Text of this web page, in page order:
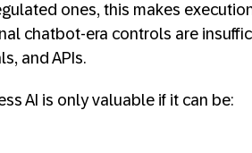
ones, this makes
chatbot-era controls are
and APIs.
AI is only valuable if it can be: